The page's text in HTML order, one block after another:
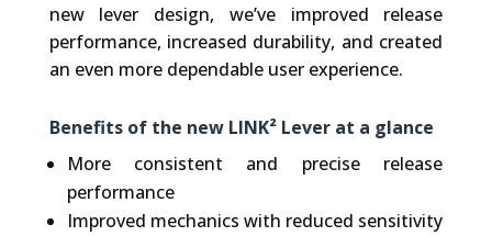
new lever design, we’ve improved release
performance, increased durability, and created
an even more dependable user experience.
Benefits of the new LINK² Lever at a glance
More consistent and precise release
performance
Improved mechanics with reduced sensitivity